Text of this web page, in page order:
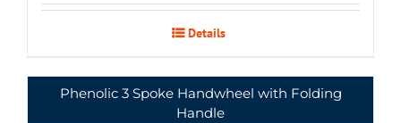
Details
Phenolic 3 Spoke Handwheel with Folding
Handle